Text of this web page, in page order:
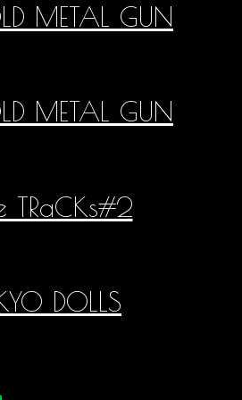
METAL GUN
METAL GUN
TRaCKs#2
DOLLS